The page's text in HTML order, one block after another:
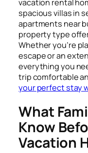
vacation rental
spacious villas in
apartments near
property type
Whether you’re
escape or an
everything you
trip comfortable
your perfect stay
What
Know
Vacation